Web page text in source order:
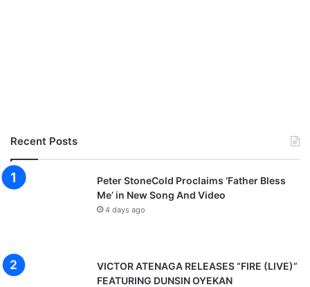
Recent Posts
Peter StoneCold Proclaims ‘Father Bless
Me’ in New Song And Video
4 days ago
VICTOR ATENAGA RELEASES “FIRE (LIVE)”
FEATURING DUNSIN OYEKAN